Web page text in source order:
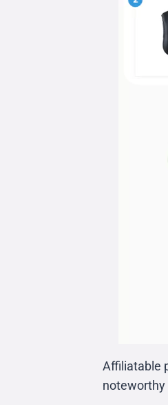
Affiliatable
noteworthy